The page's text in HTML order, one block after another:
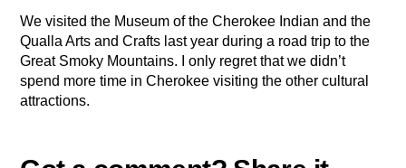
We visited the Museum of the Cherokee Indian and the
Qualla Arts and Crafts last year during a road trip to the
Great Smoky Mountains. I only regret that we didn’t
spend more time in Cherokee visiting the other cultural
attractions.